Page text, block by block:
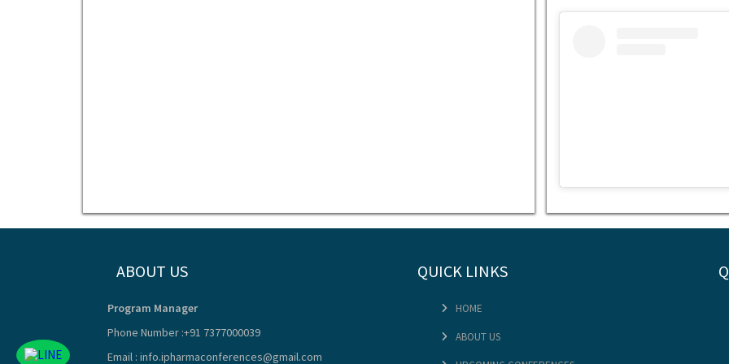
View
Instagram
ABOUT US
Program Manager
Phone Number :+91 7377000039
Email : info.ipharmaconferences@gmail.com
QUICK LINKS
HOME
ABOUT US